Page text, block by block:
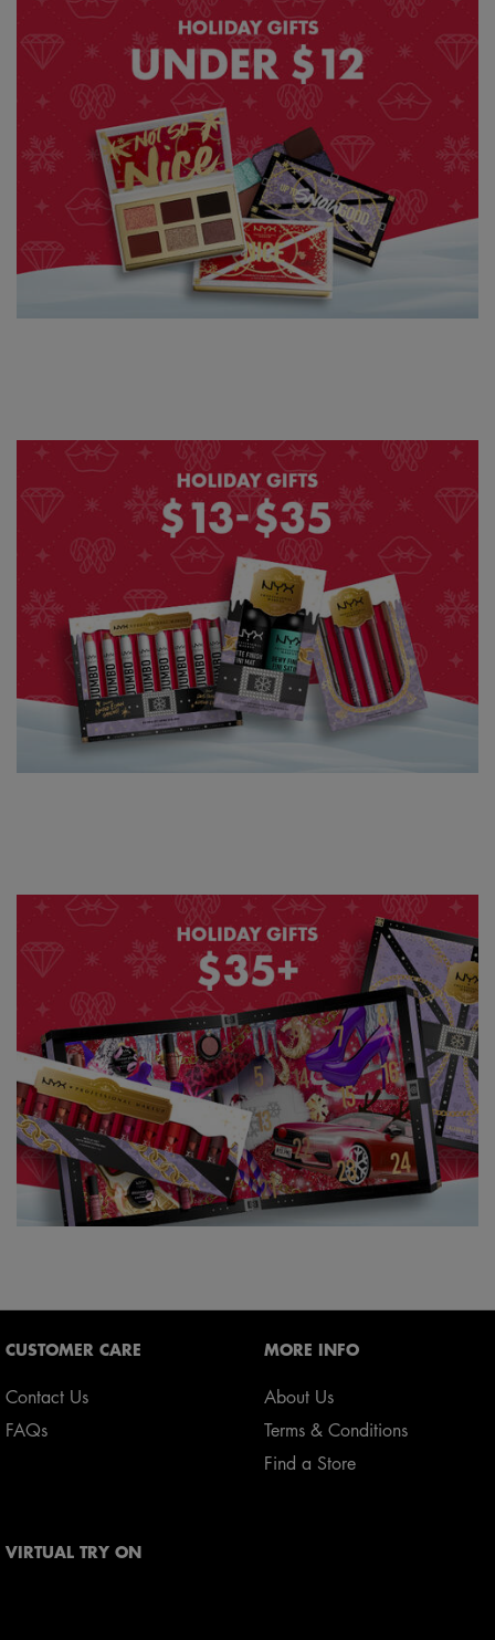
CUSTOMER CARE
Contact Us
FAQs
MORE INFO
About Us
Terms & Conditions
Find a Store
VIRTUAL TRY ON